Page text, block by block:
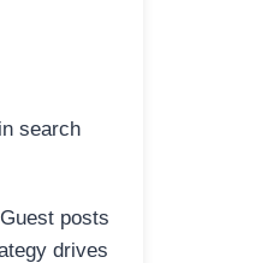
search
posts
drives